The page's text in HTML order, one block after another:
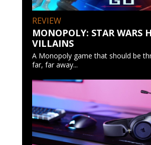
REVIEW
MONOPOLY: STAR WARS
VILLAINS
A Monopoly game that should be
far, far away...